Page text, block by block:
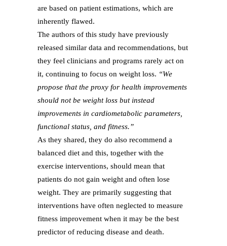
are based on patient estimations, which are
inherently flawed.
The authors of this study have previously
released similar data and recommendations, but
they feel clinicians and programs rarely act on
it, continuing to focus on weight loss. “We
propose that the proxy for health improvements
should not be weight loss but instead
improvements in cardiometabolic parameters,
functional status, and fitness.”
As they shared, they do also recommend a
balanced diet and this, together with the
exercise interventions, should mean that
patients do not gain weight and often lose
weight. They are primarily suggesting that
interventions have often neglected to measure
fitness improvement when it may be the best
predictor of reducing disease and death.